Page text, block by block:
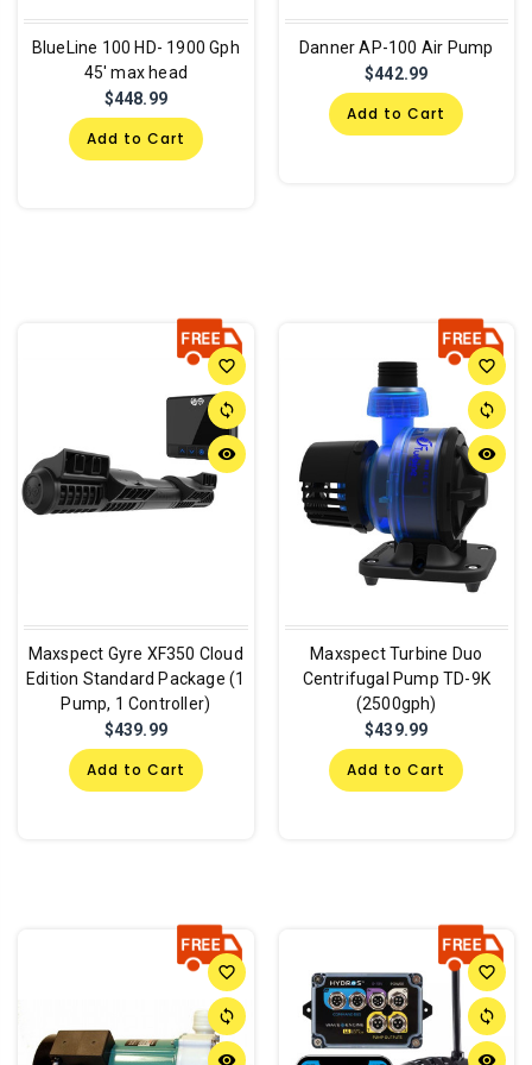
BlueLine 100 HD- 1900 Gph
45' max head
$448.99
Add to Cart
Danner AP-100 Air Pump
$442.99
Add to Cart
favorite_border
sync
remove_red_eye
Maxspect Gyre XF350 Cloud
Edition Standard Package (1
Pump, 1 Controller)
$439.99
Add to Cart
favorite_border
sync
remove_red_eye
Maxspect Turbine Duo
Centrifugal Pump TD-9K
(2500gph)
$439.99
Add to Cart
favorite_border
sync
remove_red_eye
favorite_border
sync
remove_red_eye